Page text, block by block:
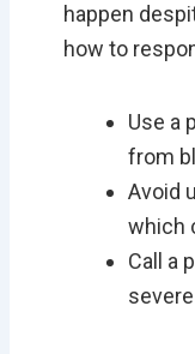
happen
how to
Use a
from
Avoid
which
Call a